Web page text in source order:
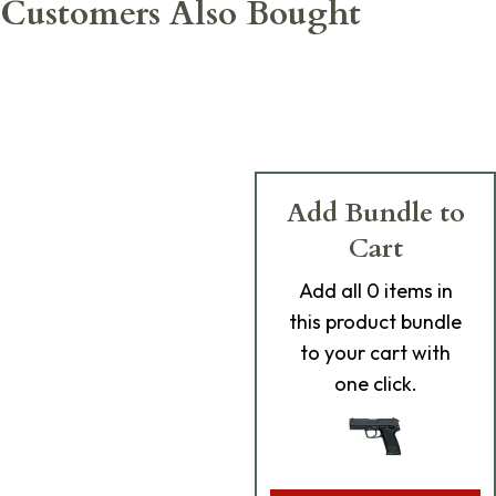
Customers Also Bought
Add Bundle to
Cart
Add all 0 items in
this product bundle
to your cart with
one click.